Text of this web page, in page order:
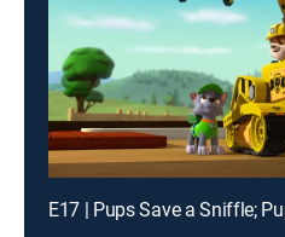
E17 | Pups Save a Sniffle;